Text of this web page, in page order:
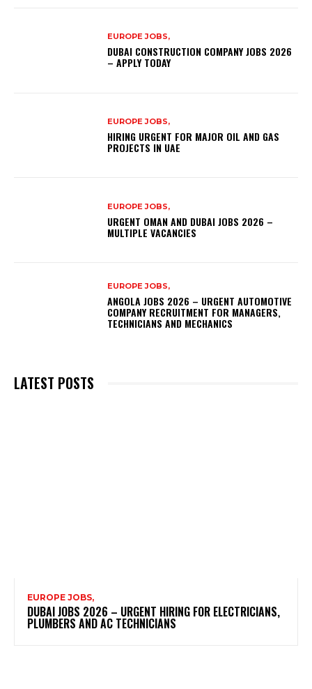
EUROPE JOBS,
DUBAI CONSTRUCTION COMPANY JOBS 2026
– APPLY TODAY
EUROPE JOBS,
HIRING URGENT FOR MAJOR OIL AND GAS
PROJECTS IN UAE
EUROPE JOBS,
URGENT OMAN AND DUBAI JOBS 2026 –
MULTIPLE VACANCIES
EUROPE JOBS,
ANGOLA JOBS 2026 – URGENT AUTOMOTIVE
COMPANY RECRUITMENT FOR MANAGERS,
TECHNICIANS AND MECHANICS
LATEST POSTS
EUROPE JOBS,
DUBAI JOBS 2026 – URGENT HIRING FOR ELECTRICIANS,
PLUMBERS AND AC TECHNICIANS